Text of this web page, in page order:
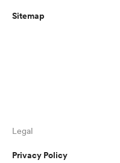
Sitemap
Legal
Privacy Policy